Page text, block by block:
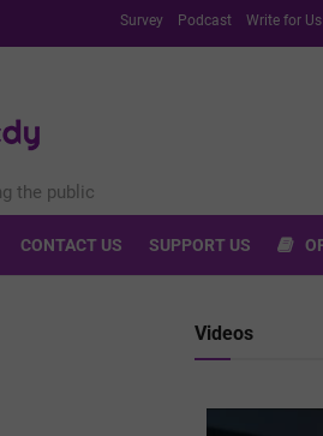
Survey Podcast Write for Us
CONTACT US SUPPORT US
Videos